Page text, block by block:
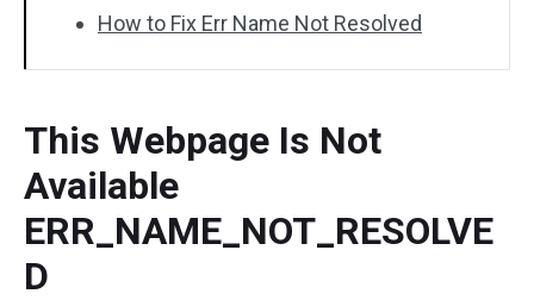
How to Fix Err Name Not Resolved
This Webpage Is Not
Available
ERR_NAME_NOT_RESOLVE
D